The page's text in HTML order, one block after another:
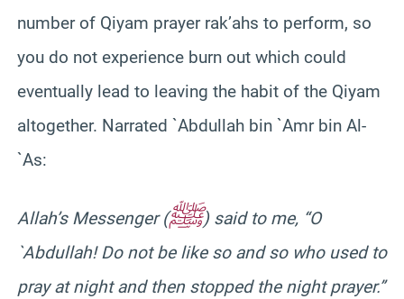
number of Qiyam prayer rak’ahs to perform, so
you do not experience burn out which could
eventually lead to leaving the habit of the Qiyam
altogether. Narrated `Abdullah bin `Amr bin Al-
`As:
Allah’s Messenger (ﷺ) said to me, “O
`Abdullah! Do not be like so and so who used to
pray at night and then stopped the night prayer.”